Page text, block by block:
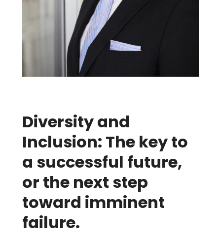
Diversity and
Inclusion: The key to
a successful future,
or the next step
toward imminent
failure.